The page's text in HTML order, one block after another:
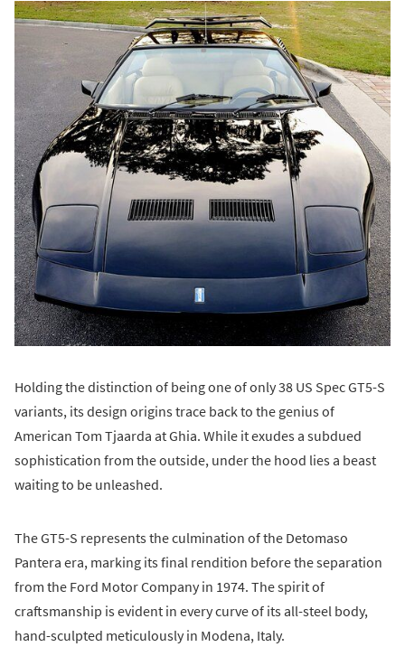
Holding the distinction of being one of only 38 US Spec GT5-S
variants, its design origins trace back to the genius of
American Tom Tjaarda at Ghia. While it exudes a subdued
sophistication from the outside, under the hood lies a beast
waiting to be unleashed.
The GT5-S represents the culmination of the Detomaso
Pantera era, marking its final rendition before the separation
from the Ford Motor Company in 1974. The spirit of
craftsmanship is evident in every curve of its all-steel body,
hand-sculpted meticulously in Modena, Italy.